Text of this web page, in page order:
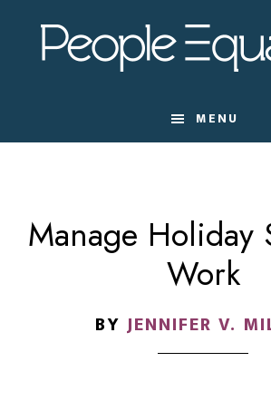
primary
footer
MENU
Manage Holiday
Work
BY JENNIFER V.